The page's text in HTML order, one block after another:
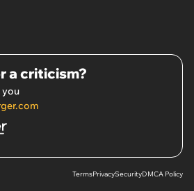
a criticism?
you
TermsPrivacySecurityDMCA Policy